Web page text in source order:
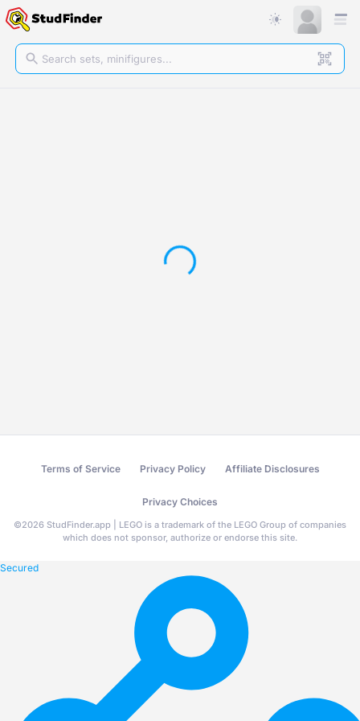
Terms of Service Privacy Policy Affiliate Disclosures
Privacy Choices
©2026 StudFinder.app | LEGO is a trademark of the LEGO Group of companies
which does not sponsor, authorize or endorse this site.
Secured